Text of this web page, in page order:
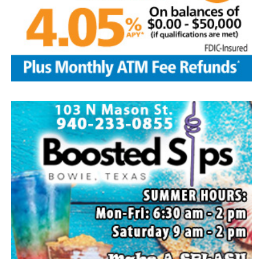
Flower Mound and Lisa Lawson, Vashti; 32
grandchildren; 33 great grandchildren; five great-great-
grandchildren; numerous nieces and nephews; extended
family members, and dear friends who will miss him
deeply.
Though our hearts are deeply saddened we are assured
Edwin’s legacy will live on in the land he cared for, the
family he cherished and the countless lives he touched
through his kindness, service and steadfast example.
In lieu of flowers donations may be made to a charity of
your choice or Saint Peter Lutheran Church.
The family wishes to express their sincere gratitude for
the prayers, love and support during this difficult time.
“Well done, good and faithful servant.” – Matthew
25:23.
Arrangements entrusted to the White Family Funeral
Home of Bowie.